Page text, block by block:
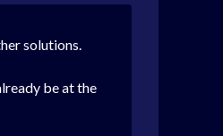
solutions.
be at the